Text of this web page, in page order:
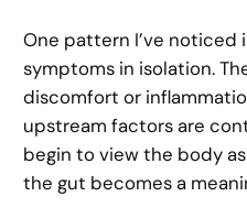
One pattern I’ve
symptoms in isolation.
discomfort or
upstream factors are
begin to view the body
the gut becomes a